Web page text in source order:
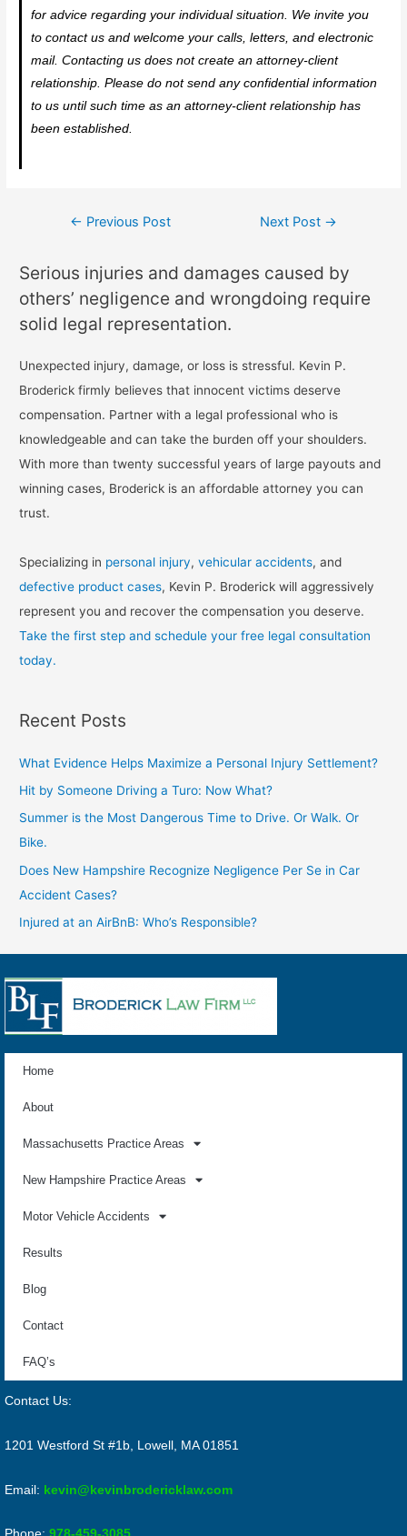
for advice regarding your individual situation. We invite you
to contact us and welcome your calls, letters, and electronic
mail. Contacting us does not create an attorney-client
relationship. Please do not send any confidential information
to us until such time as an attorney-client relationship has
been established.
← Previous Post Next Post →
Serious injuries and damages caused by
others’ negligence and wrongdoing require
solid legal representation.
Unexpected injury, damage, or loss is stressful. Kevin P.
Broderick firmly believes that innocent victims deserve
compensation. Partner with a legal professional who is
knowledgeable and can take the burden off your shoulders.
With more than twenty successful years of large payouts and
winning cases, Broderick is an affordable attorney you can
trust.
Specializing in personal injury,vehicular accidents, and
defective product cases, Kevin P. Broderick will aggressively
represent you and recover the compensation you deserve.
Take the first step and schedule your free legal consultation
today.
Recent Posts
What Evidence Helps Maximize a Personal Injury Settlement?
Hit by Someone Driving a Turo: Now What?
Summer is the Most Dangerous Time to Drive. Or Walk. Or
Bike.
Does New Hampshire Recognize Negligence Per Se in Car
Accident Cases?
Injured at an AirBnB: Who’s Responsible?
Home
About
Massachusetts Practice Areas
New Hampshire Practice Areas
Motor Vehicle Accidents
Results
Blog
Contact
FAQ’s
Contact Us:
1201 Westford St #1b, Lowell, MA 01851
Email: kevin@kevinbrodericklaw.com